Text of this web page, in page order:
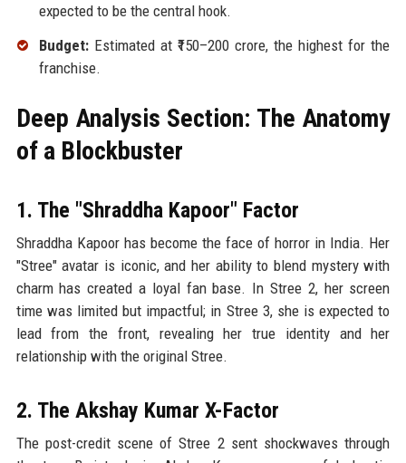
expected to be the central hook.
Budget:Estimated at ₹150–200 crore, the highest for the
franchise.
Deep Analysis Section: The Anatomy
of a Blockbuster
1. The "Shraddha Kapoor" Factor
Shraddha Kapoor has become the face of horror in India. Her
"Stree" avatar is iconic, and her ability to blend mystery with
charm has created a loyal fan base. In Stree 2, her screen
time was limited but impactful; in Stree 3, she is expected to
lead from the front, revealing her true identity and her
relationship with the original Stree.
2. The Akshay Kumar X-Factor
The post-credit scene of Stree 2 sent shockwaves through